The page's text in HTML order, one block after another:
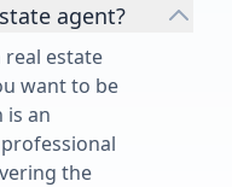
agent?
estate
want to be
is an
the